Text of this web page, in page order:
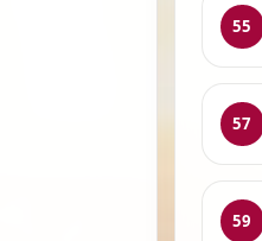
55
57
59